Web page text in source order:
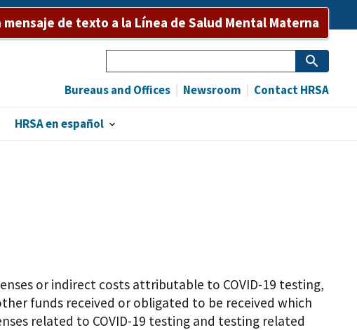
mensaje de texto a la Línea de Salud Mental Materna
HRSA en español
Bureaus and Offices Newsroom Contact HRSA
or indirect costs attributable to COVID-19 testing,
funds received or obligated to be received which
related to COVID-19 testing and testing related